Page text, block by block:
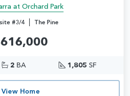
at Orchard Park
#3/4 | The Pine
2 BA 1,805 SF
View Home